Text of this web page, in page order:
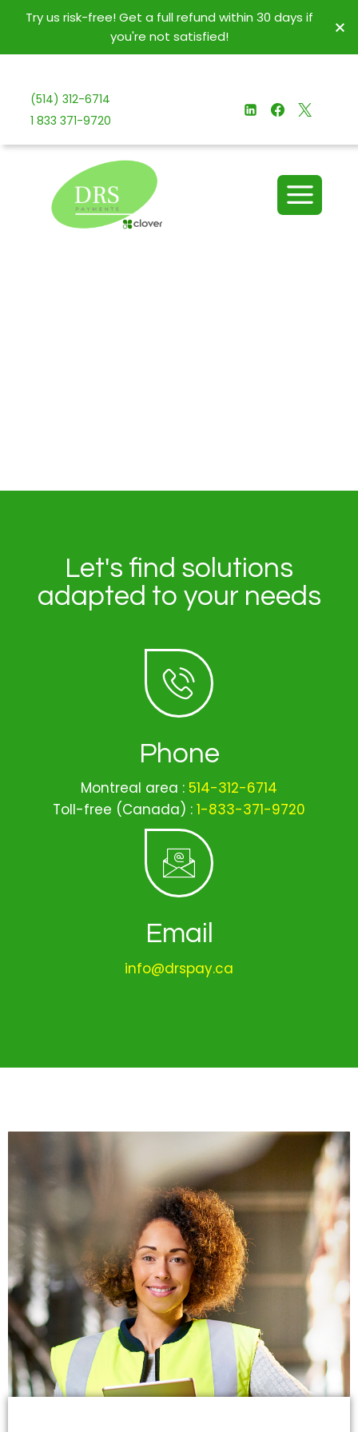
(514) 312-6714
1 833 371-9720
Let's find solutions
adapted to your needs
Phone
Montreal area : 514-312-6714
Toll-free (Canada) : 1-833-371-9720
Email
info@drspay.ca
Try us risk-free! Get a full refund within 30 days if
you're not satisfied!